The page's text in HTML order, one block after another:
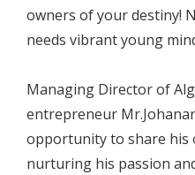
owners of your destiny!
needs vibrant young
Managing Director of
entrepreneur
opportunity to share his
nurturing his passion